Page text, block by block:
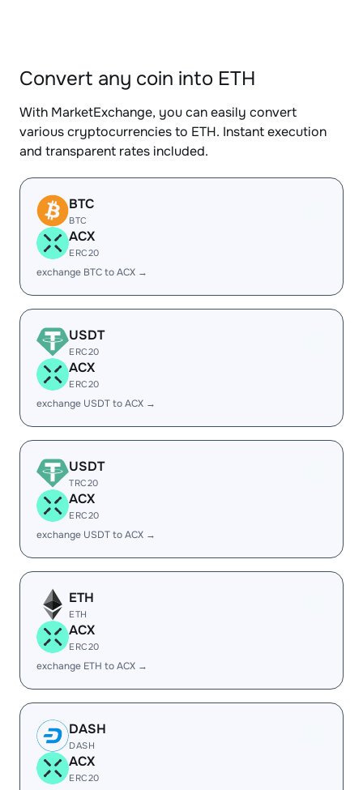
Convert any coin into ETH
With MarketExchange, you can easily convert
various cryptocurrencies to ETH. Instant execution
and transparent rates included.
BTC
BTC
ACX
ERC20
exchange BTC to ACX →
USDT
ERC20
ACX
ERC20
exchange USDT to ACX →
USDT
TRC20
ACX
ERC20
exchange USDT to ACX →
ETH
ETH
ACX
ERC20
exchange ETH to ACX →
DASH
DASH
ACX
ERC20